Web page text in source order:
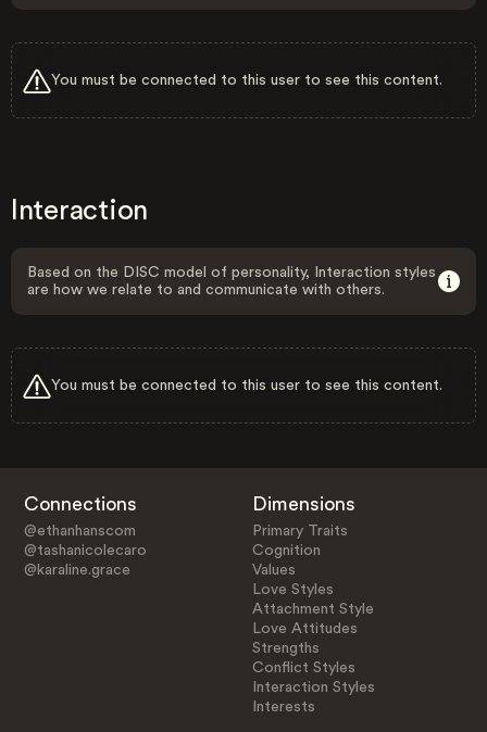
You must be connected to this user to see this content.
Interaction
Based on the DISC model of personality, Interaction styles
are how we relate to and communicate with others.
You must be connected to this user to see this content.
Connections
@ethanhanscom
@tashanicolecaro
@karaline.grace
Dimensions
Primary Traits
Cognition
Values
Love Styles
Attachment Style
Love Attitudes
Strengths
Conflict Styles
Interaction Styles
Interests